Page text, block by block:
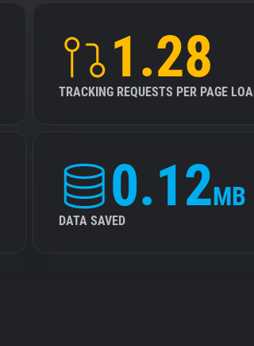
1.28
TRACKING REQUESTS PER PAGE
0.12MB
DATA SAVED